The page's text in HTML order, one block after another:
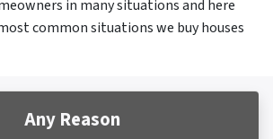
in many situations and here
common situations we buy houses
Any Reason